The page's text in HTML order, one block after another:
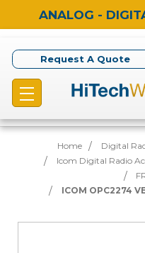
ANALOG -
Request A Quote
Home Digital
Icom Digital Radio
ICOM OPC2274